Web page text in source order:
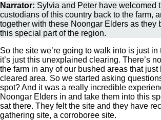
Narrator: Sylvia and Peter have welcomed
custodians of this country back to the farm,
together with these Noongar Elders as they
this special part of the region.
So the site we’re going to walk into is just in
it’s just this unexplained clearing. There’s
the farm in any of our bushed areas that just
cleared area. So we started asking
spot? And it was a really incredible
Noongar Elders in and take them into this
sat there. They felt the site and they have
gathering site, a corroboree site.